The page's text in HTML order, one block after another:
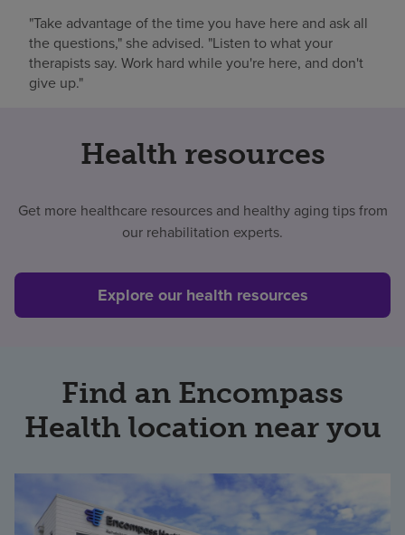
"Take advantage of the time you have here and ask all
the questions," she advised. "Listen to what your
therapists say. Work hard while you're here, and don't
give up."
Health resources
Get more healthcare resources and healthy aging tips from
our rehabilitation experts.
Explore our health resources
Find an Encompass
Health location near you